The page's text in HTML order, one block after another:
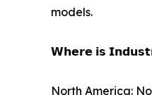
models.
𝗪𝗵𝗲𝗿𝗲 𝗶𝘀
North America: